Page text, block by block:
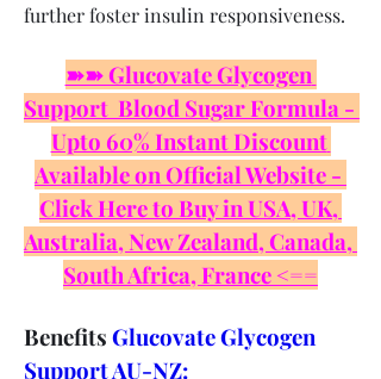
further foster insulin responsiveness.
➽➽ Glucovate Glycogen
Support  Blood Sugar Formula -
Upto 60% Instant Discount
Available on Official Website -
Click Here to Buy in USA, UK,
Australia, New Zealand, Canada,
South Africa, France <==
Benefits Glucovate Glycogen
Support AU-NZ: